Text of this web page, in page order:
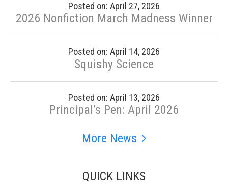
Posted on: April 27, 2026
2026 Nonfiction March Madness Winner
Posted on: April 14, 2026
Squishy Science
Posted on: April 13, 2026
Principal’s Pen: April 2026
More News
QUICK LINKS